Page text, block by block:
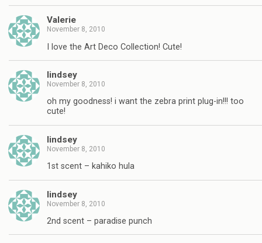
Valerie
November 8, 2010
I love the Art Deco Collection! Cute!
lindsey
November 8, 2010
oh my goodness! i want the zebra print plug-in!!! too
cute!
lindsey
November 8, 2010
1st scent – kahiko hula
lindsey
November 8, 2010
2nd scent – paradise punch